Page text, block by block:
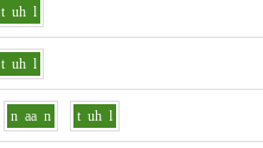
t uh l
t uh l
n aa n t uh l